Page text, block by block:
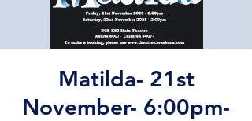
Matilda- 21st
November- 6:00pm-